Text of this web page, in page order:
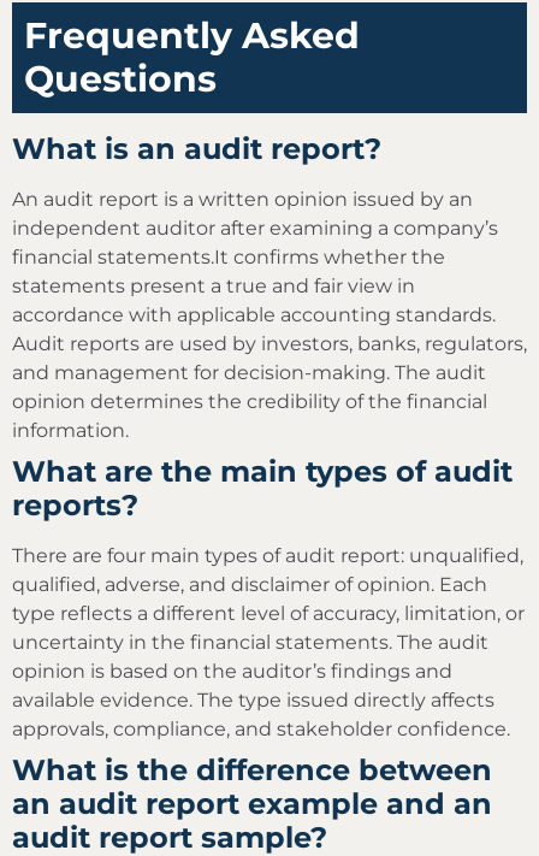
Frequently Asked
Questions
What is an audit report?
An audit report is a written opinion issued by an
independent auditor after examining a company’s
financial statements.It confirms whether the
statements present a true and fair view in
accordance with applicable accounting standards.
Audit reports are used by investors, banks, regulators,
and management for decision-making. The audit
opinion determines the credibility of the financial
information.
What are the main types of audit
reports?
There are four main types of audit report: unqualified,
qualified, adverse, and disclaimer of opinion. Each
type reflects a different level of accuracy, limitation, or
uncertainty in the financial statements. The audit
opinion is based on the auditor’s findings and
available evidence. The type issued directly affects
approvals, compliance, and stakeholder confidence.
What is the difference between
an audit report example and an
audit report sample?